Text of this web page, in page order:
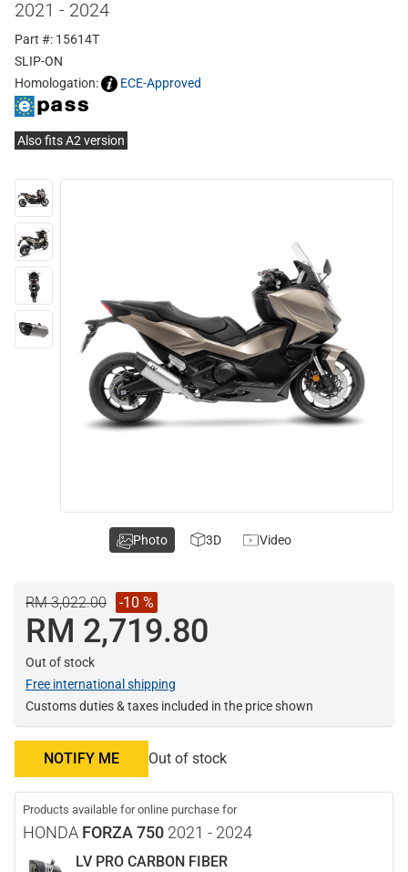
2021 - 2024
Part #: 15614T
SLIP-ON
Homologation:
ECE-Approved
Also fits A2 version
RM 3,022.00 -10 %
RM 2,719.80
Out of stock
Free international shipping
Customs duties & taxes included in the price shown
NOTIFY ME Out of stock
Products available for online purchase for
HONDA FORZA 750 2021 - 2024
LV PRO CARBON FIBER
Photo 3D Video